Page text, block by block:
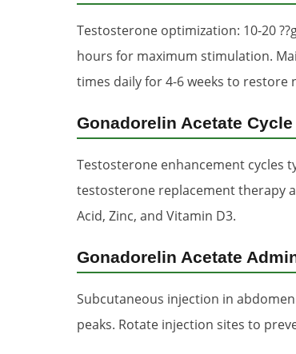
Testosterone optimization: 10-20
hours for maximum stimulation.
times daily for 4-6 weeks to
Gonadorelin Acetate
Testosterone enhancement cycles
testosterone replacement therapy
Acid, Zinc, and Vitamin D3.
Gonadorelin Acetate
Subcutaneous injection in
peaks. Rotate injection sites to